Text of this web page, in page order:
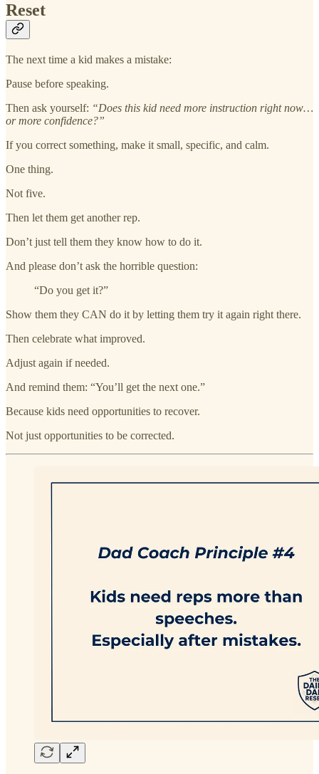
Reset
The next time a kid makes a mistake:
Pause before speaking.
Then ask yourself: “Does this kid need more instruction right now…
or more confidence?”
If you correct something, make it small, specific, and calm.
One thing.
Not five.
Then let them get another rep.
Don’t just tell them they know how to do it.
And please don’t ask the horrible question:
“Do you get it?”
Show them they CAN do it by letting them try it again right there.
Then celebrate what improved.
Adjust again if needed.
And remind them: “You’ll get the next one.”
Because kids need opportunities to recover.
Not just opportunities to be corrected.